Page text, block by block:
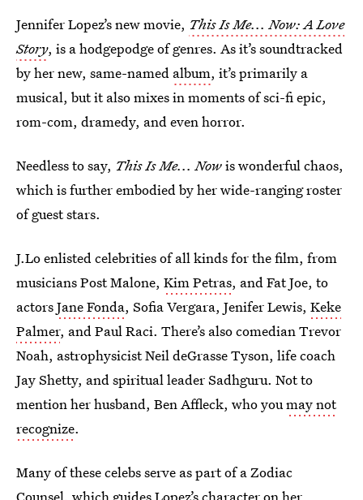
Jennifer Lopez’s new movie, This Is Me... Now: A Love
Story, is a hodgepodge of genres. As it’s soundtracked
by her new, same-named album, it’s primarily a
musical, but it also mixes in moments of sci-fi epic,
rom-com, dramedy, and even horror.
Needless to say, This Is Me... Nowis wonderful chaos,
which is further embodied by her wide-ranging roster
of guest stars.
J.Lo enlisted celebrities of all kinds for the film, from
musicians Post Malone, Kim Petras, and Fat Joe, to
actorsJane Fonda, Sofia Vergara, Jenifer Lewis, Keke
Palmer, and Paul Raci. There’s also comedian Trevor
Noah, astrophysicist Neil deGrasse Tyson, life coach
Jay Shetty, and spiritual leader Sadhguru. Not to
mention her husband, Ben Affleck, who youmay not
recognize.
Many of these celebs serve as part of a Zodiac